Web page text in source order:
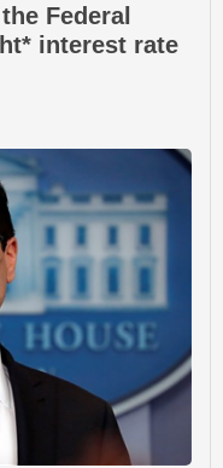
Federal
interest rate